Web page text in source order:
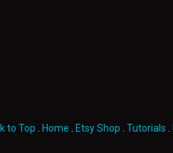
to Top Home Etsy Shop Tutorials